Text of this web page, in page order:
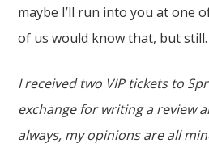
maybe I’ll run into you at one
of us would know that, but still.
I received two VIP tickets to
exchange for writing a review
always, my opinions are all